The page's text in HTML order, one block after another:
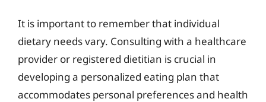
It is important to remember that individual
dietary needs vary. Consulting with a healthcare
provider or registered dietitian is crucial in
developing a personalized eating plan that
accommodates personal preferences and health